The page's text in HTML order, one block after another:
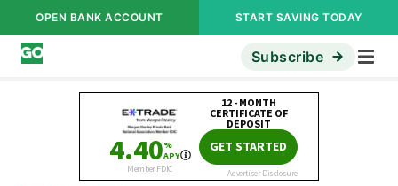
OPEN BANK ACCOUNT START SAVING TODAY
Subscribe